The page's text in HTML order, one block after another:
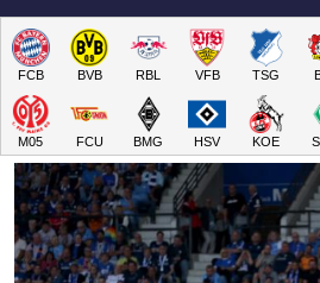
FCB BVB RBL VFB TSG
M05 FCU BMG HSV KOE